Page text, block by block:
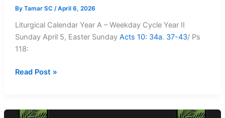
By Tamar SC /April 6, 2026
Liturgical Calendar Year A – Weekday Cycle Year II
Sunday April 5, Easter Sunday Acts 10: 34a. 37-43/ Ps
118:
Mass
April
Read Post »